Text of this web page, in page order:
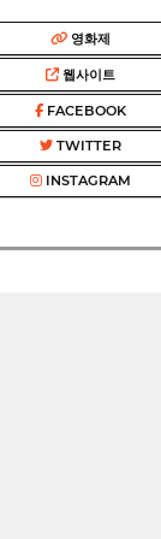
영화제
웹사이트
FACEBOOK
TWITTER
INSTAGRAM